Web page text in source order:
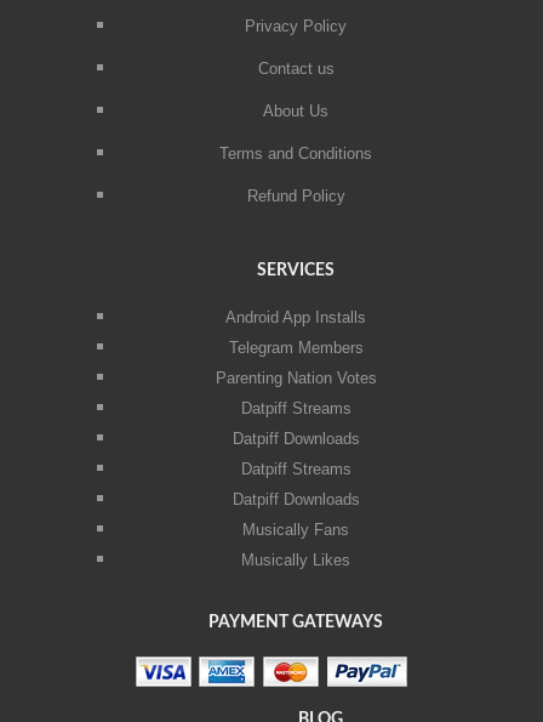
Privacy Policy
Contact us
About Us
Terms and Conditions
Refund Policy
SERVICES
Android App Installs
Telegram Members
Parenting Nation Votes
Datpiff Streams
Datpiff Downloads
Datpiff Streams
Datpiff Downloads
Musically Fans
Musically Likes
PAYMENT GATEWAYS